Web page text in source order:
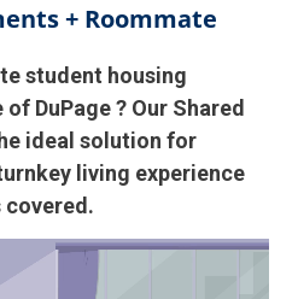
+ Roommate
student housing
DuPage ? Our Shared
ideal solution for
living experience
covered.